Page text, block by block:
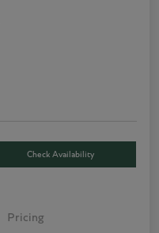
Check Availability
Pricing